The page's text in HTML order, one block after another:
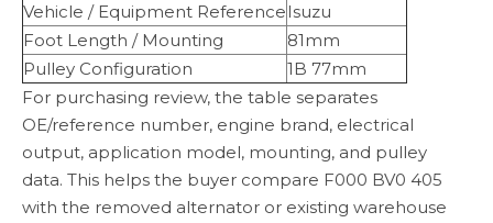
Vehicle / Equipment Reference Isuzu
Foot Length / Mounting
81mm
Pulley Configuration
1B 77mm
For purchasing review, the table separates
OE/reference number, engine brand, electrical
output, application model, mounting, and pulley
data. This helps the buyer compare F000 BV0 405
with the removed alternator or existing warehouse